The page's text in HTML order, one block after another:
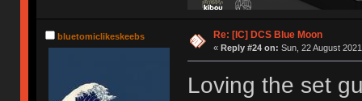
bluetomiclikeskeebs Re: [IC] DCS Blue Moon
« Reply #24 on: Sun, 22 August
Loving the set